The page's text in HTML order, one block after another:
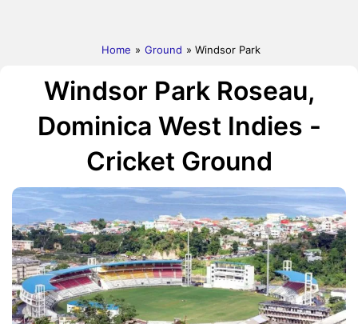
Home » Ground » Windsor Park
Windsor Park Roseau,
Dominica West Indies -
Cricket Ground